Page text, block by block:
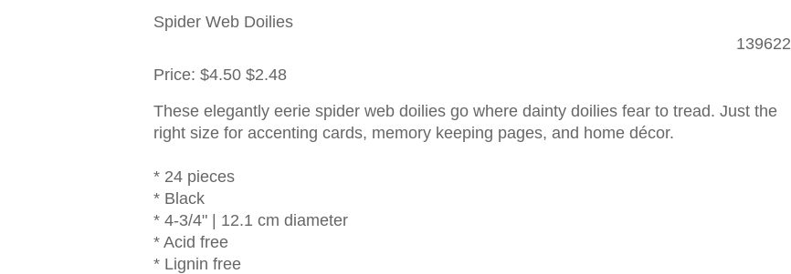
Spider Web Doilies
139622
Price: $4.50 $2.48
These elegantly eerie spider web doilies go where dainty doilies fear to tread. Just the
right size for accenting cards, memory keeping pages, and home décor.
* 24 pieces
* Black
* 4-3/4" | 12.1 cm diameter
* Acid free
* Lignin free